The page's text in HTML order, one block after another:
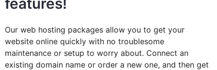
Our web hosting packages allow you to get your
website online quickly with no troublesome
maintenance or setup to worry about. Connect an
existing domain name or order a new one, and then get